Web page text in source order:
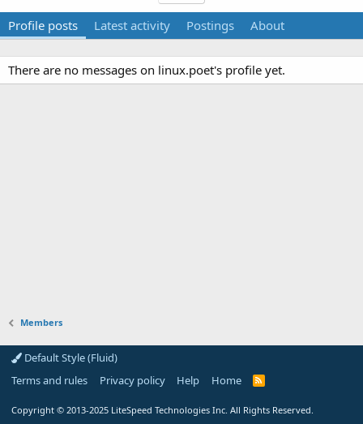
Profile posts Latest activity Postings About
There are no messages on linux.poet's profile yet.
Members
Default Style (Fluid)
Terms and rules
Privacy policy Help Home
R
Copyright © 2013-2025 LiteSpeed Technologies Inc. All Rights Reserved.